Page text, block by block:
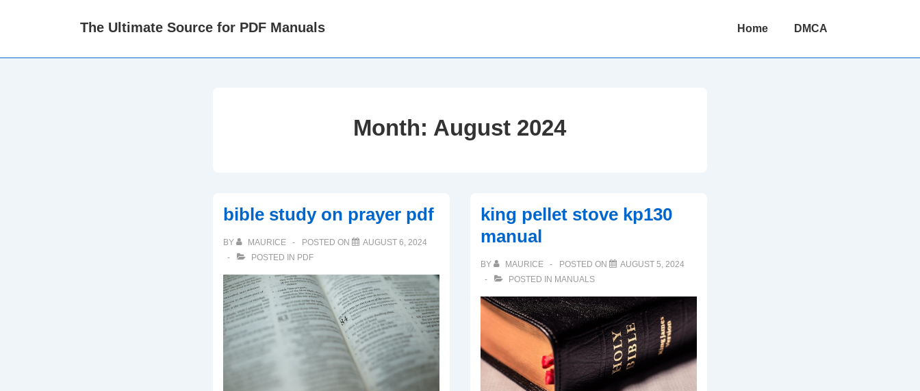
The Ultimate Source for PDF Manuals
Main
Home DMCA
Month: August 2024
bible study on prayer pdf
BY MAURICE POSTED ON
AUGUST 6, 2024
POSTED IN PDF
king pellet stove kp130
manual
BY MAURICE POSTED ON
AUGUST 5, 2024
POSTED IN MANUALS